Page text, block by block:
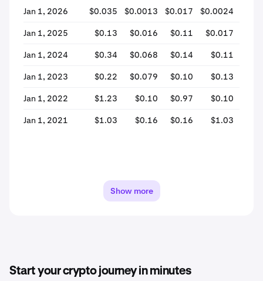
Jan 1, 2026
$0.035 $0.0013 $0.017 $0.0024
Jan 1, 2025 $0.13 $0.016 $0.11 $0.017
Jan 1, 2024 $0.34 $0.068 $0.14 $0.11
Jan 1, 2023 $0.22 $0.079 $0.10 $0.13
Jan 1, 2022 $1.23 $0.10 $0.97 $0.10
Jan 1, 2021 $1.03 $0.16 $0.16 $1.03
Show more
Start your crypto journey in minutes